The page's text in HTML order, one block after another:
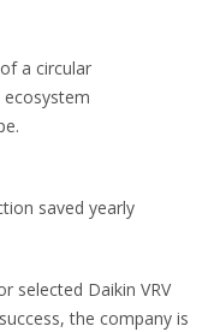
a circular
saved yearly
selected Daikin VRV
the company is